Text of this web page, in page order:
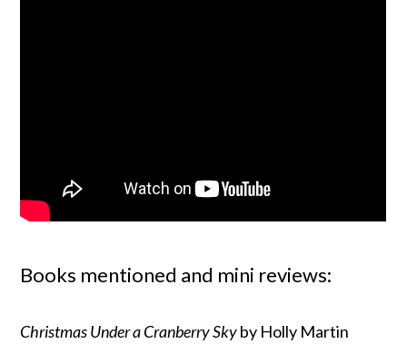
Books mentioned and mini reviews:
Christmas Under a Cranberry Skyby Holly Martin